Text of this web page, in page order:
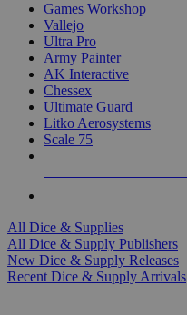
Games Workshop
Vallejo
Ultra Pro
Army Painter
AK Interactive
Chessex
Ultimate Guard
Litko Aerosystems
Scale 75
All Dice & Supplies
All Dice & Supply Publishers
New Dice & Supply Releases
Recent Dice & Supply Arrivals